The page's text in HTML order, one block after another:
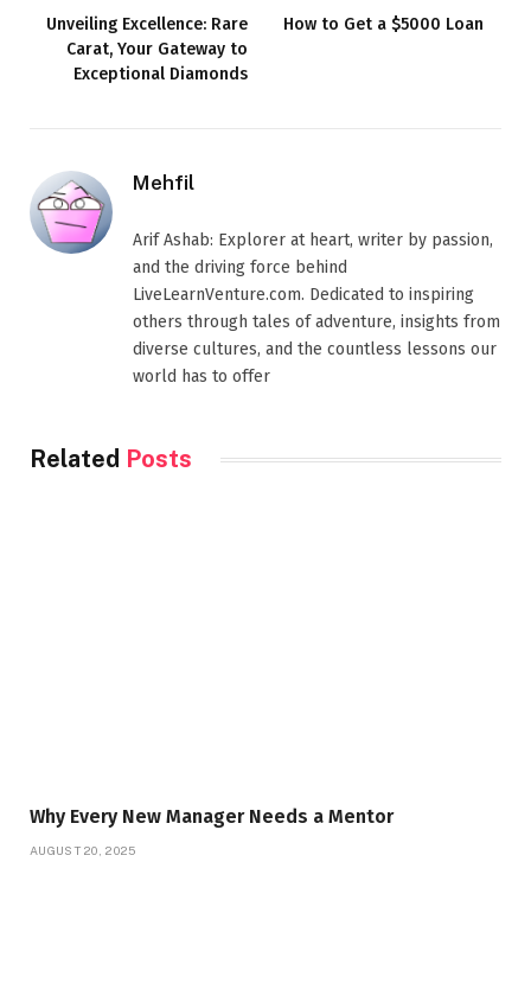
Unveiling Excellence: Rare
Carat, Your Gateway to
Exceptional Diamonds
How to Get a $5000 Loan
Mehfil
Arif Ashab: Explorer at heart, writer by passion,
and the driving force behind
LiveLearnVenture.com. Dedicated to inspiring
others through tales of adventure, insights from
diverse cultures, and the countless lessons our
world has to offer
Related Posts
Why Every New Manager Needs a Mentor
AUGUST 20, 2025